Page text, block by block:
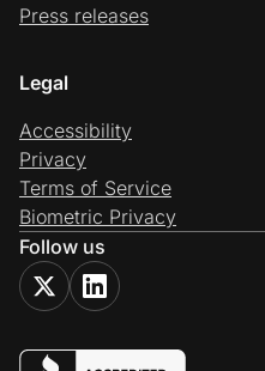
Press releases
Legal
Accessibility
Privacy
Terms of Service
Biometric Privacy
Follow us